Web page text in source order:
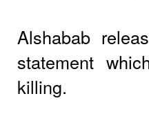
Alshabab
statement
killing.